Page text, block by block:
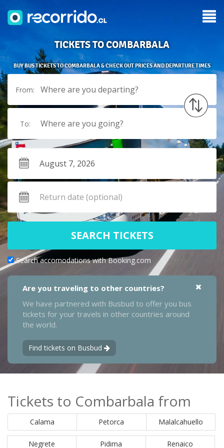
TICKETS TO COMBARBALA
BUY BUS TICKETS TO COMBARBALA & CHECK OUT PRICES AND DEPARTURE TIMES
From: Where are you departing?
To: Where are you going?
SEARCH TICKETS
Search accomodations with Booking.com
Are you traveling to other countries?
We have partnered with Busbud to offer you bus
tickets for your travels in other countries around
the world.
Find tickets on Busbud
Tickets to Combarbala from
Calama Petorca Malalcahuello
Negrete Pidima Renaico